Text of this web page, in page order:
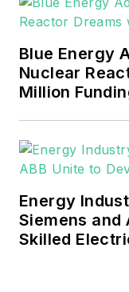
mission
energy
military,
and
Many
such as
Blue Energy
Nuclear
Million
Energy
Siemens and
Skilled